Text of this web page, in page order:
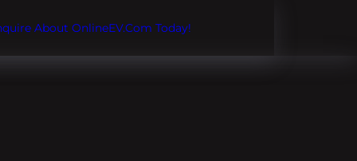
About OnlineEV.com Today!